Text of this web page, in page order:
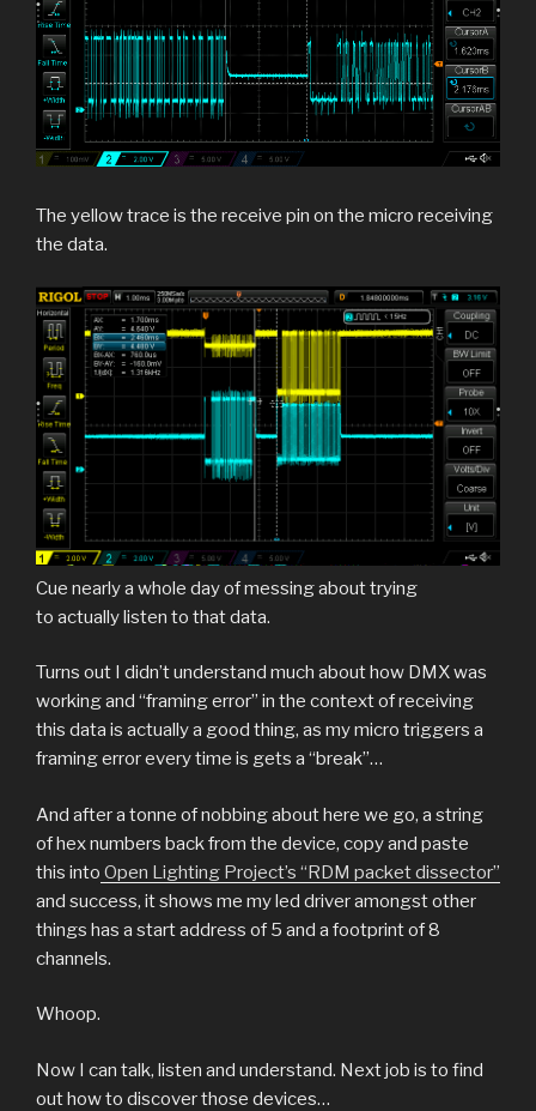
The yellow trace is the receive pin on the micro receiving
the data.
Cue nearly a whole day of messing about trying
to actually listen to that data.
Turns out I didn’t understand much about how DMX was
working and “framing error” in the context of receiving
this data is actually a good thing, as my micro triggers a
framing error every time is gets a “break”…
And after a tonne of nobbing about here we go, a string
of hex numbers back from the device, copy and paste
this into Open Lighting Project’s “RDM packet dissector”
and success, it shows me my led driver amongst other
things has a start address of 5 and a footprint of 8
channels.
Whoop.
Now I can talk, listen and understand. Next job is to find
out how to discover those devices…